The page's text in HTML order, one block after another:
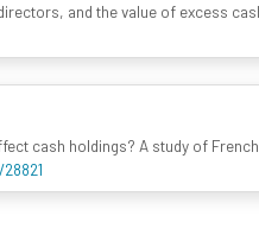
and the value of excess
cash holdings? A study of